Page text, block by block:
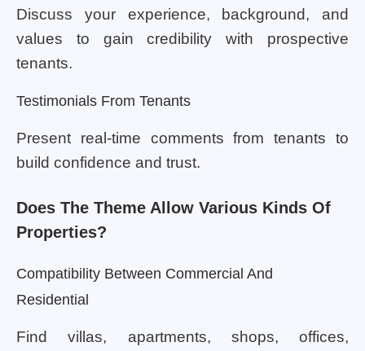
Discuss your experience, background, and
values to gain credibility with prospective
tenants.
Testimonials From Tenants
Present real-time comments from tenants to
build confidence and trust.
Does The Theme Allow Various Kinds Of
Properties?
Compatibility Between Commercial And
Residential
Find villas, apartments, shops, offices,